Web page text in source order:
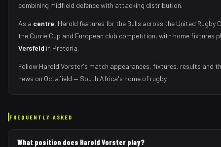
combining midfield defence with attacking distribution.
As a centre, Harold features for the Bulls across the United Rugby
the Currie Cup and European club competition, with home fixtures
Versfeld in Pretoria.
Follow Harold Vorster's match appearances, fixtures, results and
news on Octafield — South Africa's home of rugby.
FREQUENTLY ASKED
What position does Harold Vorster play?